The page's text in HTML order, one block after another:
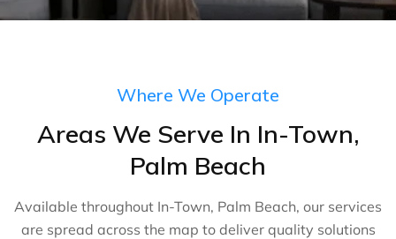
Where We Operate
Areas We Serve In In-Town,
Palm Beach
Available throughout In-Town, Palm Beach, our services
are spread across the map to deliver quality solutions